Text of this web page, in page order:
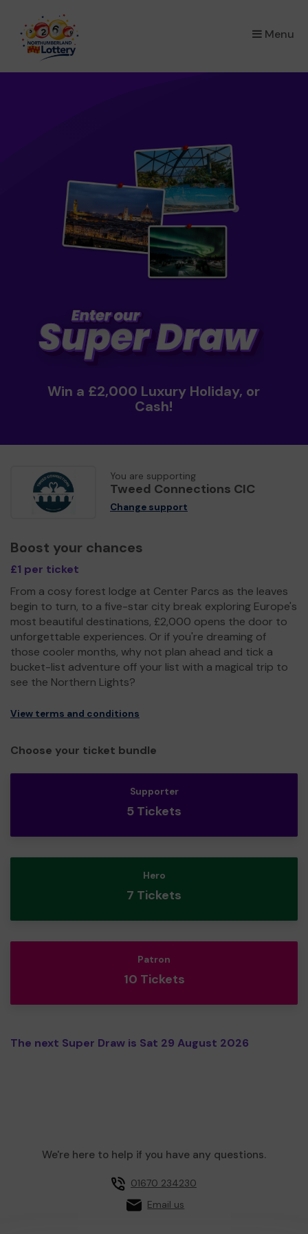
Menu
×
Win a £2,000 Luxury Holiday, or
Cash!
You are supporting
Tweed Connections CIC
Change support
Boost your chances
£1 per ticket
From a cosy forest lodge at Center Parcs as the leaves
begin to turn, to a five-star city break exploring Europe's
most beautiful destinations, £2,000 opens the door to
unforgettable experiences. Or if you're dreaming of
those cooler months, why not plan ahead and tick a
bucket-list adventure off your list with a magical trip to
see the Northern Lights?
View terms and conditions
Choose your ticket bundle
Supporter
5 Tickets
Hero
7 Tickets
Patron
10 Tickets
The next Super Draw is Sat 29 August 2026
We're here to help if you have any questions.
01670 234230
Email us